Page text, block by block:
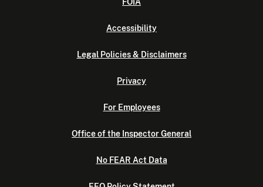
FOIA
Accessibility
Legal Policies & Disclaimers
Privacy
For Employees
Office of the Inspector General
No FEAR Act Data